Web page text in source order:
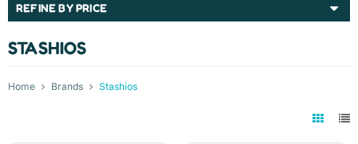
REFINE BY PRICE
STASHIOS
Home Brands Stashios